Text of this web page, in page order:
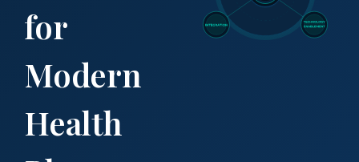
for
Modern
Health